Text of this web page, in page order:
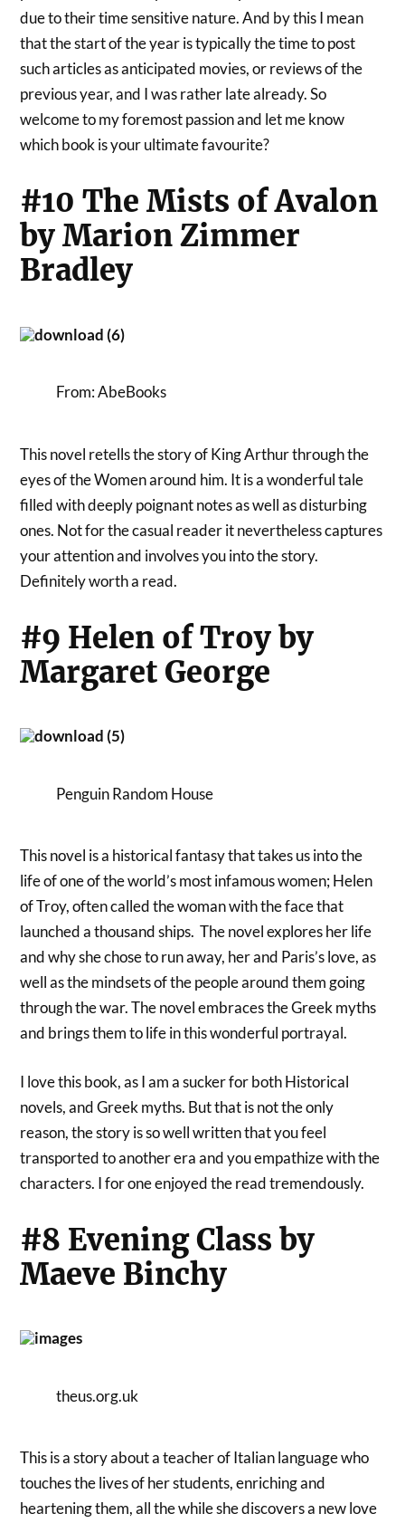
due to their time sensitive nature. And by this I mean
that the start of the year is typically the time to post
such articles as anticipated movies, or reviews of the
previous year, and I was rather late already. So
welcome to my foremost passion and let me know
which book is your ultimate favourite?
#10 The Mists of Avalon
by Marion Zimmer
Bradley
From: AbeBooks
This novel retells the story of King Arthur through the
eyes of the Women around him. It is a wonderful tale
filled with deeply poignant notes as well as disturbing
ones. Not for the casual reader it nevertheless captures
your attention and involves you into the story.
Definitely worth a read.
#9 Helen of Troy by
Margaret George
Penguin Random House
This novel is a historical fantasy that takes us into the
life of one of the world’s most infamous women; Helen
of Troy, often called the woman with the face that
launched a thousand ships. The novel explores her life
and why she chose to run away, her and Paris’s love, as
well as the mindsets of the people around them going
through the war. The novel embraces the Greek myths
and brings them to life in this wonderful portrayal.
I love this book, as I am a sucker for both Historical
novels, and Greek myths. But that is not the only
reason, the story is so well written that you feel
transported to another era and you empathize with the
characters. I for one enjoyed the read tremendously.
#8 Evening Class by
Maeve Binchy
theus.org.uk
This is a story about a teacher of Italian language who
touches the lives of her students, enriching and
heartening them, all the while she discovers a new love